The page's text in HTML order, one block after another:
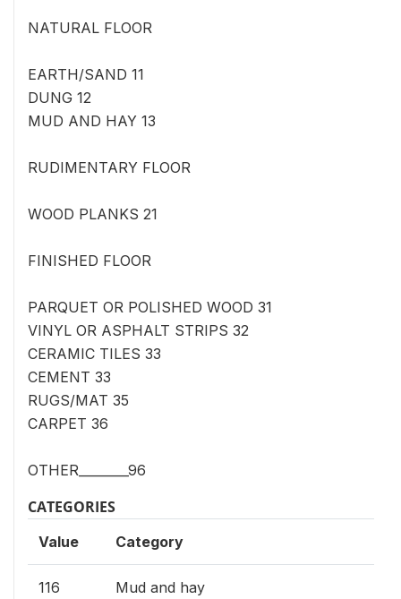
NATURAL FLOOR
EARTH/SAND 11
DUNG 12
MUD AND HAY 13
RUDIMENTARY FLOOR
WOOD PLANKS 21
FINISHED FLOOR
PARQUET OR POLISHED WOOD 31
VINYL OR ASPHALT STRIPS 32
CERAMIC TILES 33
CEMENT 33
RUGS/MAT 35
CARPET 36
OTHER________96
CATEGORIES
Value Category
116 Mud and hay